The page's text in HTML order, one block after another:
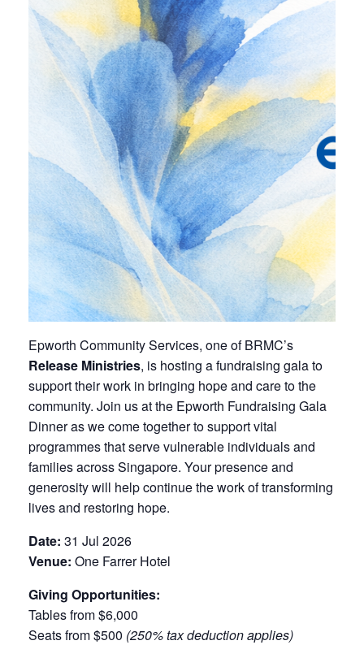
Epworth Community Services, one of BRMC’s
Release Ministries, is hosting a fundraising gala to
support their work in bringing hope and care to the
community. Join us at the Epworth Fundraising Gala
Dinner as we come together to support vital
programmes that serve vulnerable individuals and
families across Singapore. Your presence and
generosity will help continue the work of transforming
lives and restoring hope.
Date: 31 Jul 2026
Venue: One Farrer Hotel
Giving Opportunities:
Tables from $6,000
Seats from $500 (250% tax deduction applies)